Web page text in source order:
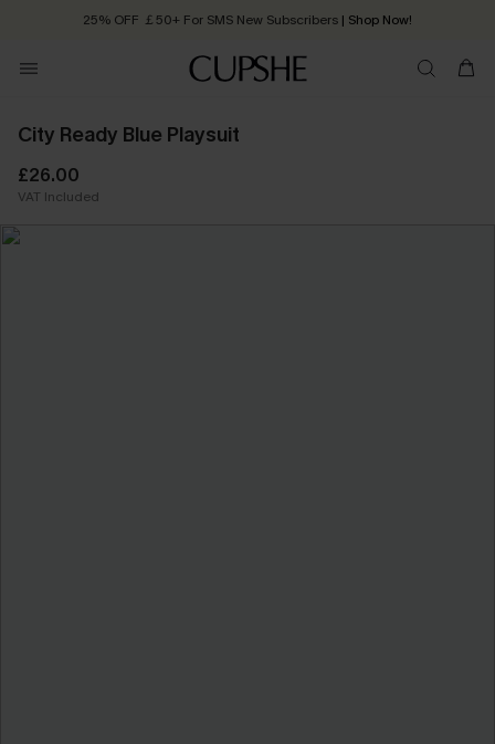
25% OFF ￡50+ For SMS New Subscribers | Shop Now!
Order today, receive in 2 - 3 working days
City Ready Blue Playsuit
£26.00
VAT Included